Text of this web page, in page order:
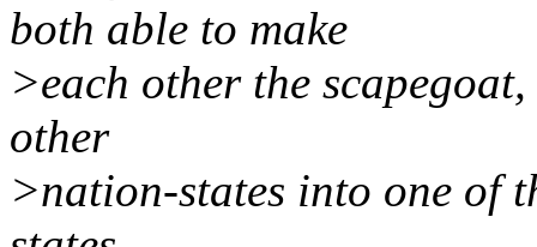
both able to make
>each other the
other
>nation-states into one of